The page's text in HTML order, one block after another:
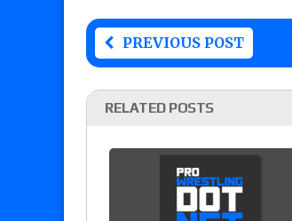
PREVIOUS POST
RELATED POSTS